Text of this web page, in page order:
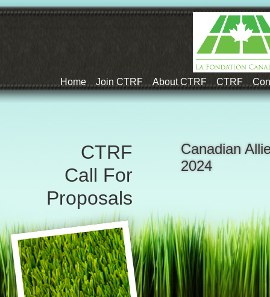
Home Join CTRF About CTRF CTRF
CTRF
Call For
Proposals
Canadian
2024